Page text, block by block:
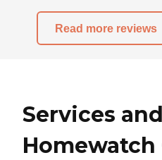
Read more reviews
Services
Homewatch